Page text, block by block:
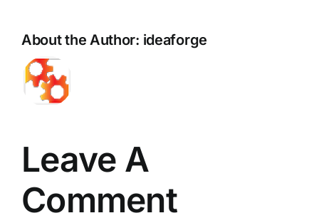
About the Author: ideaforge
Leave A
Comment